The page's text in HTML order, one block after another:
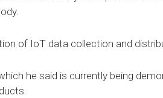
of IoT data collection and
he said is currently being